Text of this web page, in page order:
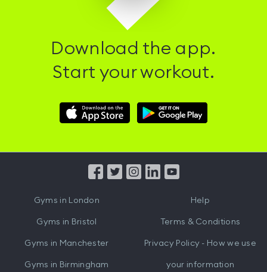
Download the app.
Start your workout.
Download
Hussle
Download
Hussle
from
Gyms in London
Gyms in Bristol
Gyms in Manchester
Gyms in Birmingham
Help
Terms & Conditions
Privacy Policy - How we use
your information